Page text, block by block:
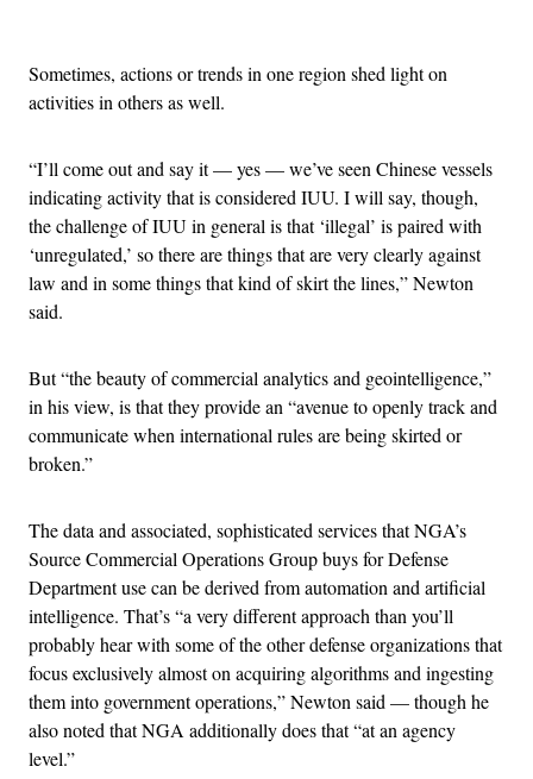
Sometimes, actions or trends in one region shed light on
activities in others as well.
“I’ll come out and say it — yes — we’ve seen Chinese vessels
indicating activity that is considered IUU. I will say, though,
the challenge of IUU in general is that ‘illegal’ is paired with
‘unregulated,’ so there are things that are very clearly against
law and in some things that kind of skirt the lines,” Newton
said.
But “the beauty of commercial analytics and geointelligence,”
in his view, is that they provide an “avenue to openly track and
communicate when international rules are being skirted or
broken.”
The data and associated, sophisticated services that NGA’s
Source Commercial Operations Group buys for Defense
Department use can be derived from automation and artificial
intelligence. That’s “a very different approach than you’ll
probably hear with some of the other defense organizations that
focus exclusively almost on acquiring algorithms and ingesting
them into government operations,” Newton said — though he
also noted that NGA additionally does that “at an agency
level.”